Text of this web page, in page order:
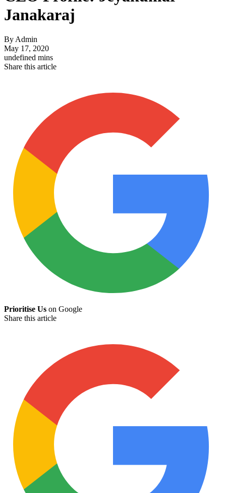
Janakaraj
ByAdmin
May 17, 2020
undefined mins
Share this article
Prioritise Us on Google
Share this article